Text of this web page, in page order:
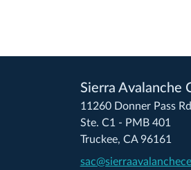
Sierra Avalanche
11260 Donner Pass
Ste. C1 - PMB 401
Truckee, CA 96161